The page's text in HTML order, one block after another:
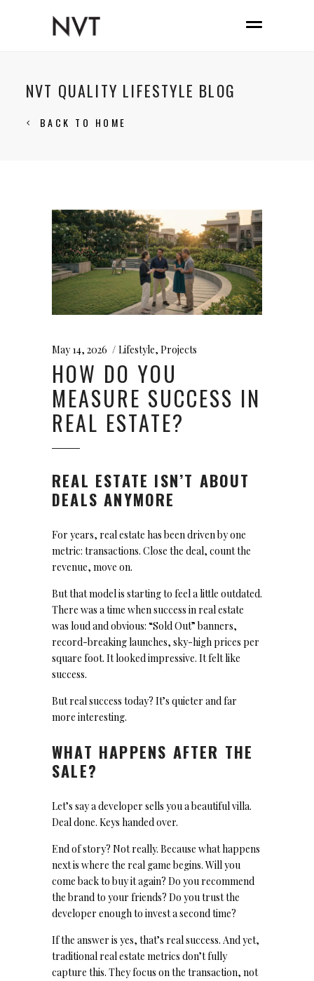
NVT QUALITY LIFESTYLE BLOG
BACK TO HOME
May 14, 2026 Lifestyle, Projects
HOW DO YOU
MEASURE SUCCESS IN
REAL ESTATE?
REAL ESTATE ISN’T ABOUT
DEALS ANYMORE
For years, real estate has been driven by one
metric: transactions. Close the deal, count the
revenue, move on.
But that model is starting to feel a little outdated.
There was a time when success in real estate
was loud and obvious: “Sold Out” banners,
record-breaking launches, sky-high prices per
square foot. It looked impressive. It felt like
success.
But real success today? It’s quieter and far
more interesting.
WHAT HAPPENS AFTER THE
SALE?
Let’s say a developer sells you a beautiful villa.
Deal done. Keys handed over.
End of story? Not really. Because what happens
next is where the real game begins. Will you
come back to buy it again? Do you recommend
the brand to your friends? Do you trust the
developer enough to invest a second time?
If the answer is yes, that’s real success. And yet,
traditional real estate metrics don’t fully
capture this. They focus on the transaction, not